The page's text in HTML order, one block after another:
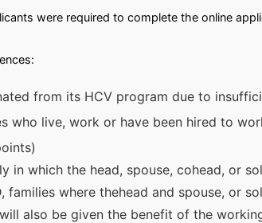
were required to complete the online
from its HCV program due to
who live, work or have been hired to
in which the head, spouse, cohead, or
families where thehead and spouse, or
also be given the benefit of the